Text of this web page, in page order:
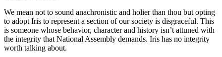
We mean not to sound anachronistic and holier than thou but opting
to adopt Iris to represent a section of our society is disgraceful. This
is someone whose behavior, character and history isn’t attuned with
the integrity that National Assembly demands. Iris has no integrity
worth talking about.